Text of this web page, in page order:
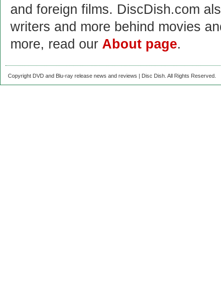
and foreign films. DiscDish.com
writers and more behind movies
more, read our About page.
Copyright DVD and Blu-ray release news and reviews | Disc Dish. All Rights Reserved.